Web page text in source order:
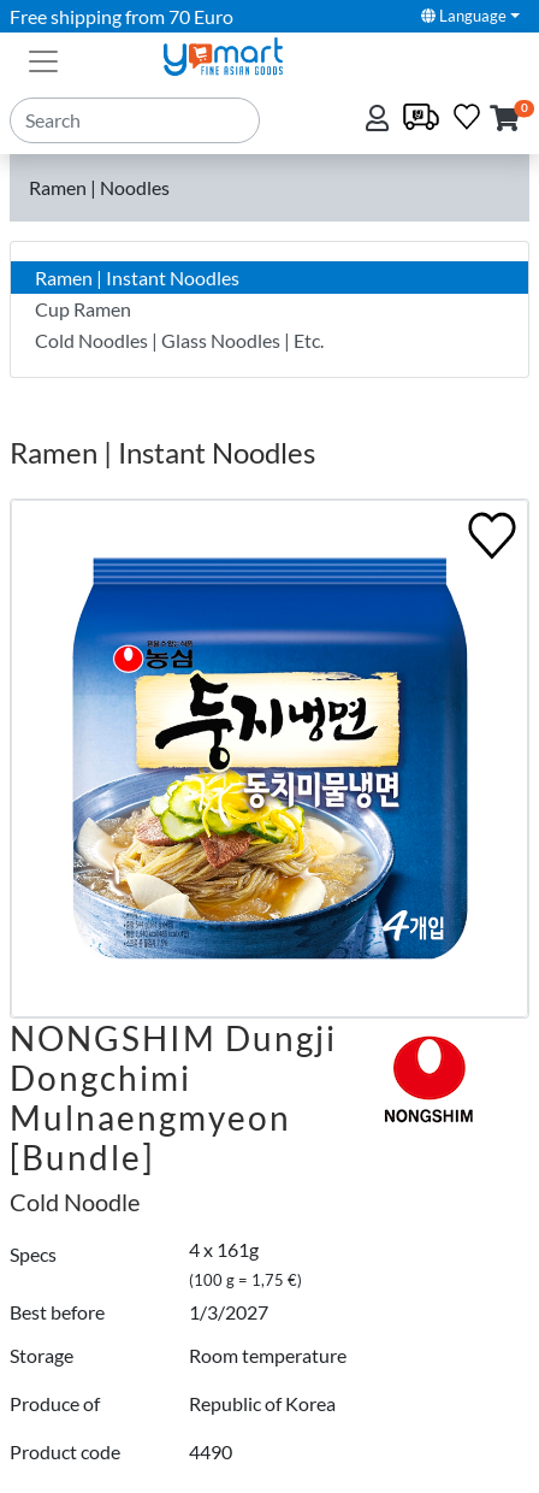
Free shipping from 70 Euro Language
0
Ramen | Noodles
Ramen | Instant Noodles
Cup Ramen
Cold Noodles | Glass Noodles | Etc.
Ramen | Instant Noodles
NONGSHIM Dungji
Dongchimi
Mulnaengmyeon
[Bundle]
Cold Noodle
Specs 4 x 161g
(100 g = 1,75 €)
Best before
1/3/2027
Storage
Room temperature
Produce of Republic of Korea
Product code 4490